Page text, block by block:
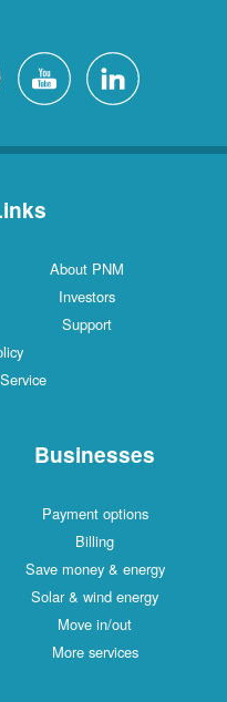
About PNM
Investors
Support
Businesses
Payment options
Billing
Save money & energy
Solar & wind energy
Move in/out
More services